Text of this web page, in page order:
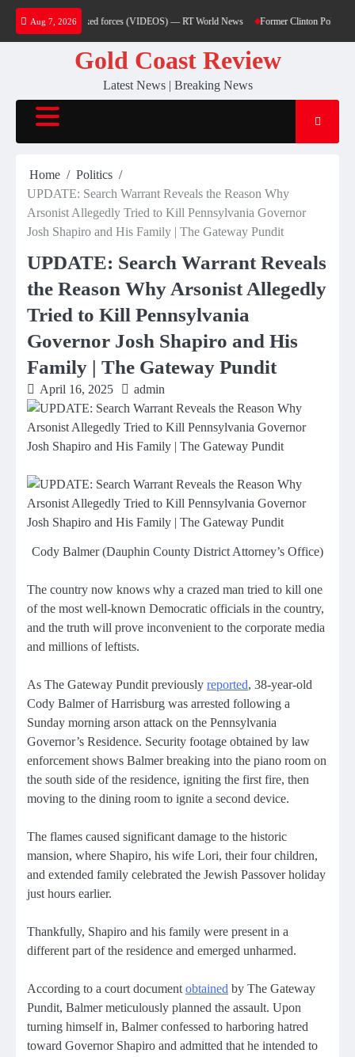
Skip
content
Aug 7, 2026
on Saudi-backed forces (VIDEOS) — RT World News Former Clinton Pollster
Gold Coast Review
Latest News | Breaking News
Home
Politics
UPDATE: Search Warrant Reveals the Reason Why
Arsonist Allegedly Tried to Kill Pennsylvania Governor
Josh Shapiro and His Family | The Gateway Pundit
UPDATE: Search Warrant Reveals
the Reason Why Arsonist Allegedly
Tried to Kill Pennsylvania
Governor Josh Shapiro and His
Family | The Gateway Pundit
April 16, 2025 admin
Cody Balmer (Dauphin County District Attorney’s Office)
The country now knows why a crazed man tried to kill one
of the most well-known Democratic officials in the country,
and the truth will prove inconvenient to the corporate media
and millions of leftists.
As The Gateway Pundit previously reported, 38-year-old
Cody Balmer of Harrisburg was arrested following a
Sunday morning arson attack on the Pennsylvania
Governor’s Residence. Security footage obtained by law
enforcement shows Balmer breaking into the piano room on
the south side of the residence, igniting the first fire, then
moving to the dining room to ignite a second device.
The flames caused significant damage to the historic
mansion, where Shapiro, his wife Lori, their four children,
and extended family celebrated the Jewish Passover holiday
just hours earlier.
Thankfully, Shapiro and his family were present in a
different part of the residence and emerged unharmed.
According to a court document obtained by The Gateway
Pundit, Balmer meticulously planned the assault. Upon
turning himself in, Balmer confessed to harboring hatred
toward Governor Shapiro and admitted that he intended to